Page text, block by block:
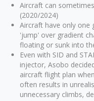
Aircraft can
(2020/2024)
Aircraft have only one
'jump' over gradient
floating or sunk into
Even with SID and
injector, Asobo
aircraft flight plan
often results in
unnecessary climbs,